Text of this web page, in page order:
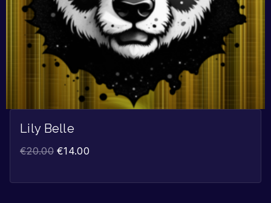
Lily Belle
€20.00 €14.00